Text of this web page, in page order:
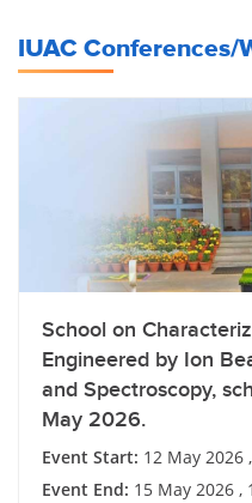
IUAC Conferences/
School on
Engineered by Ion
and Spectroscopy,
May 2026.
Event Start: 12 May 2026
Event End: 15 May 2026 ,